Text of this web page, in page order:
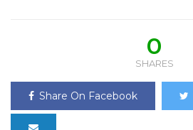
0
SHARES
Share On Facebook